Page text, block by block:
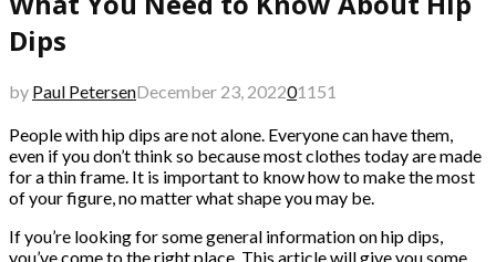
Dips
by Paul PetersenDecember 23, 202201151
People with hip dips are not alone. Everyone can have them,
even if you don’t think so because most clothes today are made
for a thin frame. It is important to know how to make the most
of your figure, no matter what shape you may be.
If you’re looking for some general information on hip dips,
you’ve come to the right place. This article will give you some